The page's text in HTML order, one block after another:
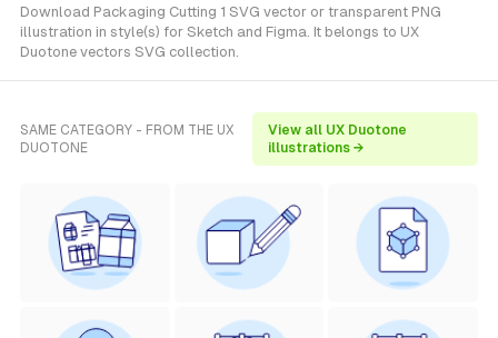
Download Packaging Cutting 1 SVG vector or transparent PNG
illustration in style(s) for Sketch and Figma. It belongs to UX
Duotone vectors SVG collection.
SAME CATEGORY - FROM THE UX
DUOTONE
View all UX Duotone
illustrations →